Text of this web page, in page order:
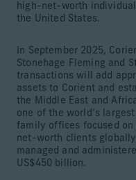
high-net-worth
the United States.
In September 2025,
Stonehage Fleming and
transactions will add
assets to Corient and
the Middle East and
one of the world’s
family offices focused
net-worth clients
managed and
US$450 billion.